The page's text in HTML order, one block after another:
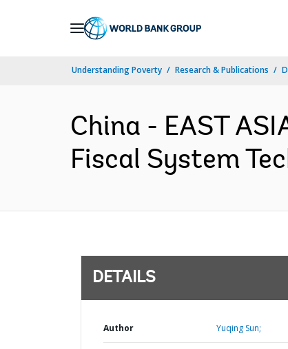
Understanding Poverty Research & Publications
China - EAST
Fiscal System
DETAILS
Author Yuqing Sun;